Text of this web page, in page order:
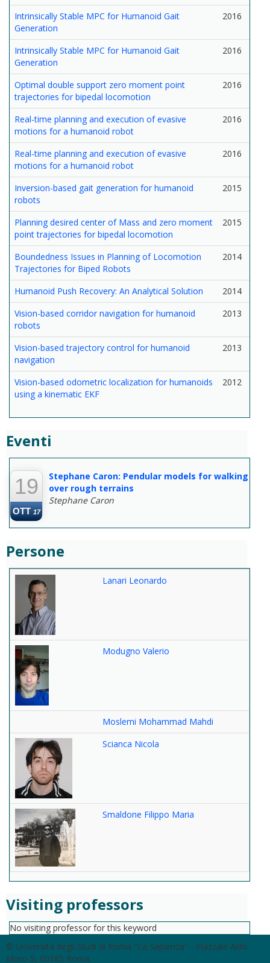
Intrinsically Stable MPC for Humanoid Gait
Generation
2016
Intrinsically Stable MPC for Humanoid Gait
Generation
2016
Optimal double support zero moment point
trajectories for bipedal locomotion
2016
Real-time planning and execution of evasive
motions for a humanoid robot
2016
Real-time planning and execution of evasive
motions for a humanoid robot
2016
Inversion-based gait generation for humanoid
robots
2015
Planning desired center of Mass and zero moment
point trajectories for bipedal locomotion
2015
Boundedness Issues in Planning of Locomotion
Trajectories for Biped Robots
2014
Humanoid Push Recovery: An Analytical Solution
2014
Vision-based corridor navigation for humanoid
robots
2013
Vision-based trajectory control for humanoid
navigation
2013
Vision-based odometric localization for humanoids
using a kinematic EKF
2012
Eventi
19
OTT 17
Stephane Caron: Pendular models for walking
over rough terrains
Stephane Caron
Persone
Lanari Leonardo
Modugno Valerio
Moslemi Mohammad Mahdi
Scianca Nicola
Smaldone Filippo Maria
Visiting professors
No visiting professor for this keyword
© Università degli Studi di Roma "La Sapienza" - Piazzale Aldo
Moro 5, 00185 Roma